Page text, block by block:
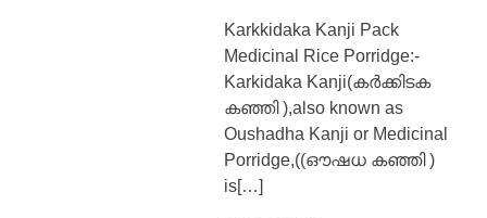
Karkkidaka Kanji Pack
Medicinal Rice Porridge:-
Karkidaka Kanji(കർക്കിടക
കഞ്ഞി ),also known as
Oushadha Kanji or Medicinal
Porridge,((ഔഷധ കഞ്ഞി )
is[…]